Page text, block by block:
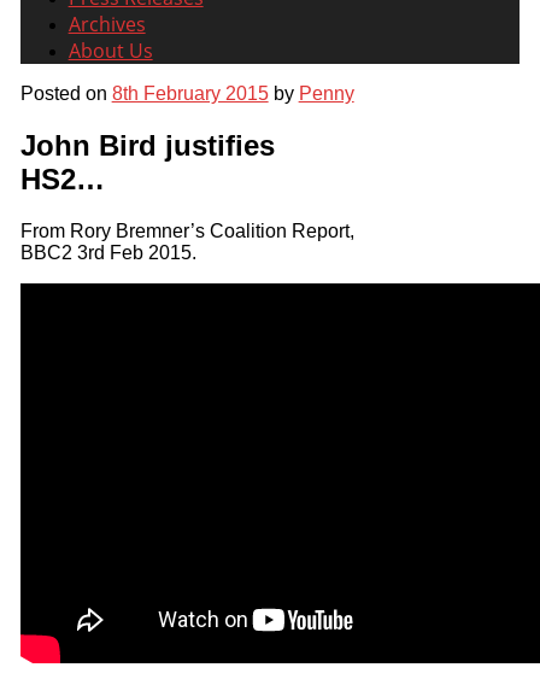
Archives
About Us
Posted on 8th February 2015 by Penny
John Bird justifies
HS2…
From Rory Bremner’s Coalition Report,
BBC2 3rd Feb 2015.